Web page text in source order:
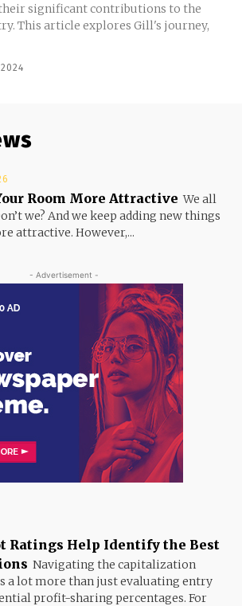
significant contributions to the
This article explores Gill's journey,
2024
Room More Attractive We all
we? And we keep adding new things
attractive. However,...
- Advertisement -
Ratings Help Identify the Best
Navigating the capitalization
a lot more than just evaluating entry
profit-sharing percentages. For